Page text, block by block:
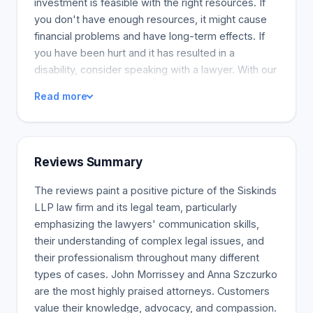
investment is feasible with the right resources. If
you don't have enough resources, it might cause
financial problems and have long-term effects. If
you have been hurt and it has resulted in a
disability, consider speaking with a lawyer. With our
to make your life better. Most individuals are
unaware of the many forms of assistance available
help. A medical malpractice suit is a complex and
specialized matter. It is also vigorously defended.
Our medical malpractice attorneys have years of
experience fueling the success of our plaintiffs'
claims in court. Our clients have won some of the
country's largest awards in medical malpractice.
We assess and develop the case with the help of
clients, experts, and the strength of our firm. We
assess the odds of success at each stage.
Read more
Reviews Summary
The reviews paint a positive picture of the Siskinds
LLP law firm and its legal team, particularly
emphasizing the lawyers' communication skills,
their understanding of complex legal issues, and
their professionalism throughout many different
types of cases. John Morrissey and Anna Szczurko
are the most highly praised attorneys. Customers
value their knowledge, advocacy, and compassion.